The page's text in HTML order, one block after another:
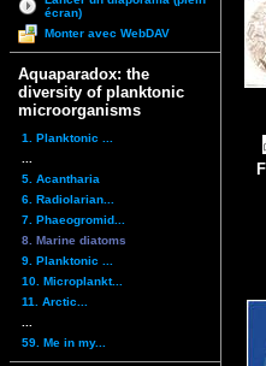
écran)
Monter avec WebDAV
Aquaparadox: the
diversity of planktonic
microorganisms
1. Planktonic ...
5. Acantharia
6. Radiolarian...
7. Phaeogromid...
8. Marine diatoms
9. Planktonic ...
10. Microplankt...
11. Arctic...
59. Me in my...